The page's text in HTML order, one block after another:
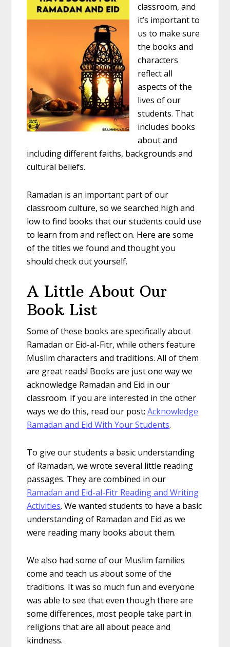
classroom, and
it’s important to
us to make sure
the books and
characters
reflect all
aspects of the
lives of our
students. That
includes books
about and
including different faiths, backgrounds and
cultural beliefs.
Ramadan is an important part of our
classroom culture, so we searched high and
low to find books that our students could use
to learn from and reflect on. Here are some
of the titles we found and thought you
should check out yourself.
A Little About Our
Book List
Some of these books are specifically about
Ramadan or Eid-al-Fitr, while others feature
Muslim characters and traditions. All of them
are great reads! Books are just one way we
acknowledge Ramadan and Eid in our
classroom. If you are interested in the other
ways we do this, read our post:Acknowledge
Ramadan and Eid With Your Students.
To give our students a basic understanding
of Ramadan, we wrote several little reading
passages. They are combined in our
Ramadan and Eid-al-Fitr Reading and Writing
Activities. We wanted students to have a basic
understanding of Ramadan and Eid as we
were reading many books about them.
We also had some of our Muslim families
come and teach us about some of the
traditions. It was so much fun and everyone
was able to see that even though there are
some differences, most people take part in
religions that are all about peace and
kindness.